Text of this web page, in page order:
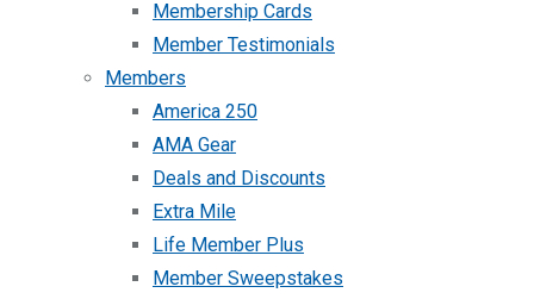
Membership Cards
Member Testimonials
Members
America 250
AMA Gear
Deals and Discounts
Extra Mile
Life Member Plus
Member Sweepstakes